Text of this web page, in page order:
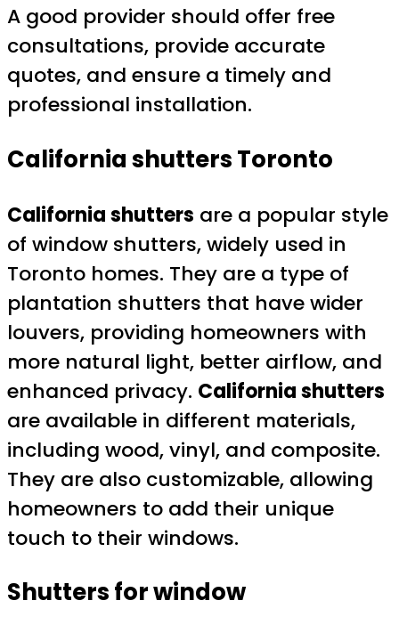
A good provider should offer free
consultations, provide accurate
quotes, and ensure a timely and
professional installation.
California shutters Toronto
California shutters are a popular style
of window shutters, widely used in
Toronto homes. They are a type of
plantation shutters that have wider
louvers, providing homeowners with
more natural light, better airflow, and
enhanced privacy. California shutters
are available in different materials,
including wood, vinyl, and composite.
They are also customizable, allowing
homeowners to add their unique
touch to their windows.
Shutters for window